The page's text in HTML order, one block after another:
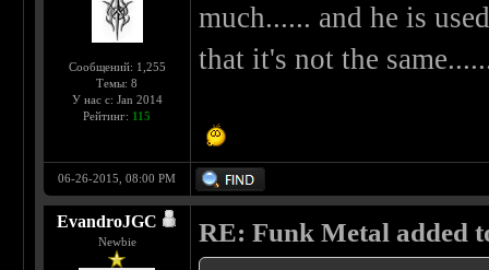
Сообщений: 1,255
Темы: 8
У нас с: Jan 2014
Рейтинг: 115
much...... and he is
that it's not the
06-26-2015, 08:00 PM
EvandroJGC
Newbie RE: Funk Metal added